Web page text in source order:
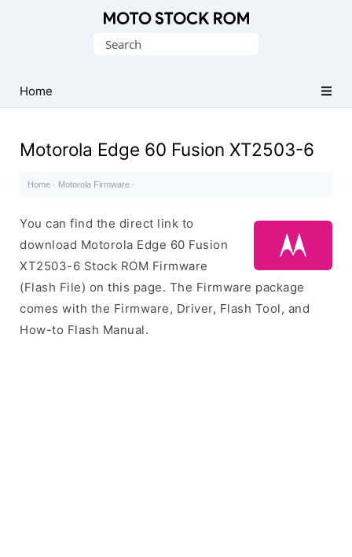
(Flash
File)
Search
Home
Motorola Edge 60 Fusion XT2503-6
Home · Motorola Firmware ·
You can find the direct link to
download Motorola Edge 60 Fusion
XT2503-6 Stock ROM Firmware
(Flash File) on this page. The Firmware package
comes with the Firmware, Driver, Flash Tool, and
How-to Flash Manual.